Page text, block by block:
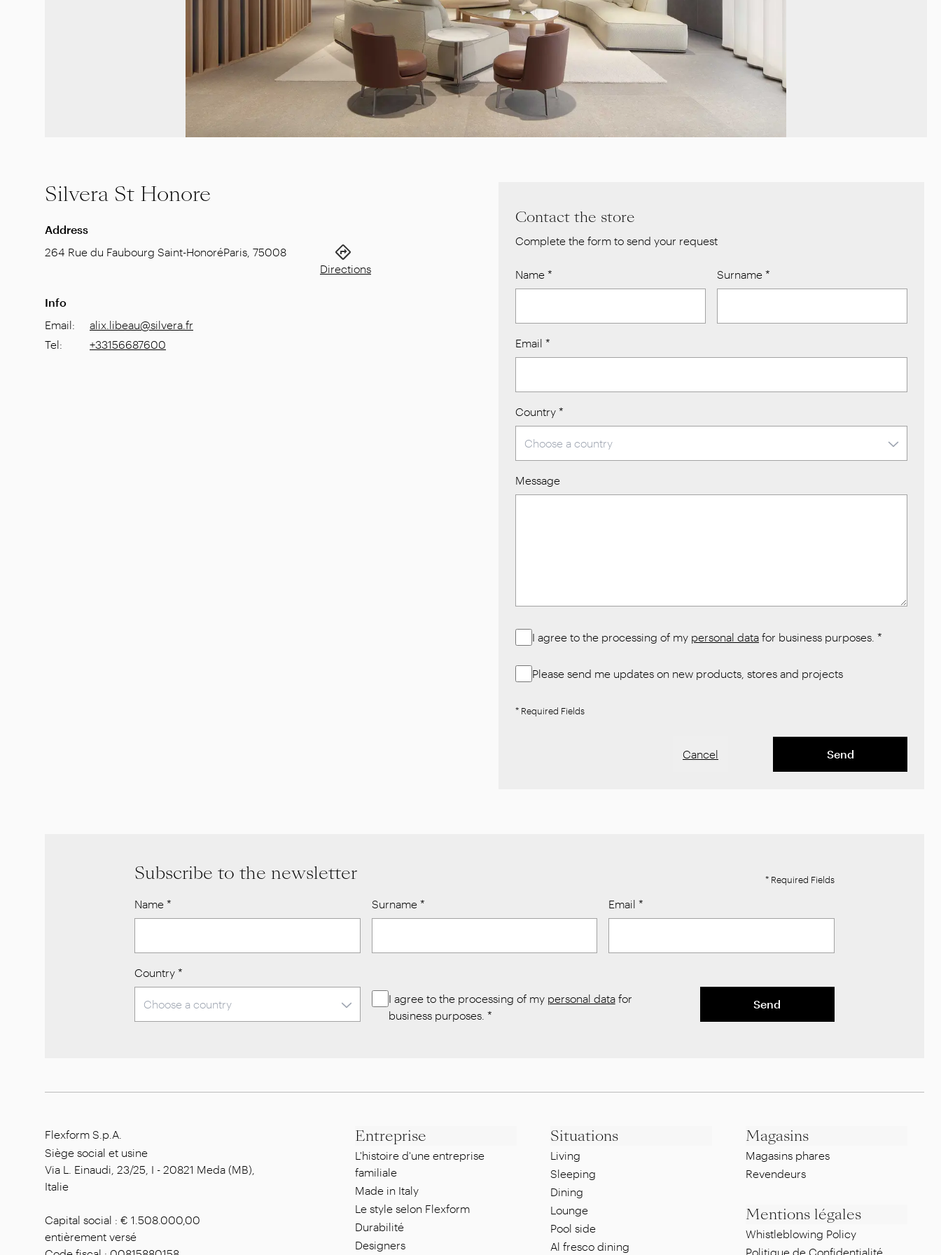
Silvera St Honore
Address
264 Rue du Faubourg Saint-HonoréParis 75008
Directions
Info
Email:
alix.libeau@silvera.fr
Tel: +33156687600
Contact the store
Complete the form to send your request
Name * Surname *
Email *
Country *
Message
I agree to the processing of my personal data for business purposes. *
Please send me updates on new products, stores and projects
* Required Fields
Cancel Send
Subscribe to the newsletter * Required Fields
Name * Surname* Email *
Country *
I agree to the processing of my personal datafor
business purposes. *
Send
Flexform S.p.A.
Siège social et usine
Via L. Einaudi, 23/25, I - 20821 Meda (MB),
Italie
Capital social : € 1.508.000,00
entièrement versé
Entreprise
L'histoire d'une entreprise
familiale
Made in Italy
Le style selon Flexform
Durabilité
Designers
Situations
Living
Sleeping
Dining
Lounge
Pool side
Al fresco dining
Magasins
Magasins phares
Revendeurs
Mentions légales
Whistleblowing Policy
Politique de Confidentialité